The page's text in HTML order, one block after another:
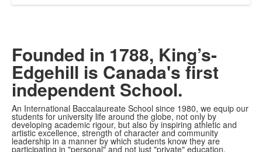
Founded in 1788, King’s-
Edgehill is Canada's first
independent School.
An International Baccalaureate School since 1980, we equip our
students for university life around the globe, not only by
developing academic rigour, but also by inspiring athletic and
artistic excellence, strength of character and community
leadership in a manner by which students know they are
participating in "personal" and not just "private" education.